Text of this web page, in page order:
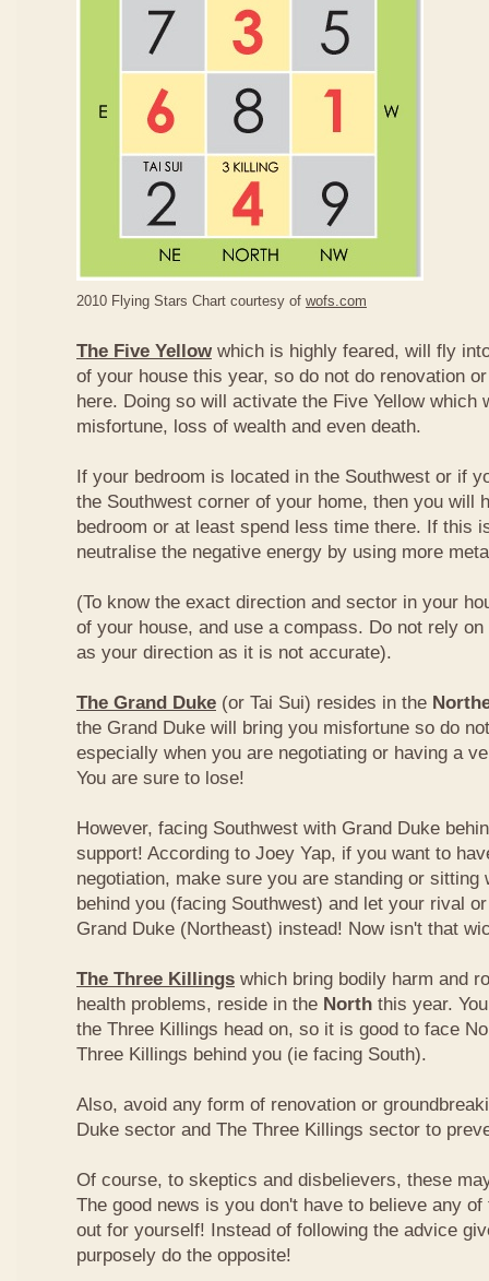
2010 Flying Stars Chart courtesy of wofs.com
The Five Yellow which is highly feared, will fly
of your house this year, so do not do renovation
here. Doing so will activate the Five Yellow which
misfortune, loss of wealth and even death.
If your bedroom is located in the Southwest or if
the Southwest corner of your home, then you will
bedroom or at least spend less time there. If this
neutralise the negative energy by using more
(To know the exact direction and sector in your
of your house, and use a compass. Do not rely
as your direction as it is not accurate).
The Grand Duke (or Tai Sui) resides in the
the Grand Duke will bring you misfortune so do
especially when you are negotiating or having a
You are sure to lose!
However, facing Southwest with Grand Duke
support! According to Joey Yap, if you want to
negotiation, make sure you are standing or sitting
behind you (facing Southwest) and let your rival
Grand Duke (Northeast) instead! Now isn't that
The Three Killings which bring bodily harm and
health problems, reside in the North this year.
the Three Killings head on, so it is good to face
Three Killings behind you (ie facing South).
Also, avoid any form of renovation or
Duke sector and The Three Killings sector to
Of course, to skeptics and disbelievers, these
The good news is you don't have to believe any
out for yourself! Instead of following the advice
purposely do the opposite!